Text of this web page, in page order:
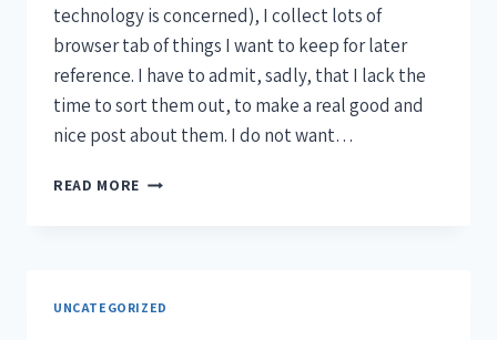
technology is concerned), I collect lots of
browser tab of things I want to keep for later
reference. I have to admit, sadly, that I lack the
time to sort them out, to make a real good and
nice post about them. I do not want…
READ MORE
UNCATEGORIZED